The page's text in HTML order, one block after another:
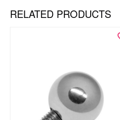
RELATED PRODUCTS